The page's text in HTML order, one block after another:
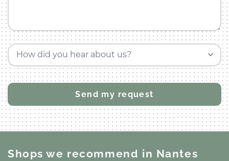
How did you hear about us?
Shops we recommend in Nantes